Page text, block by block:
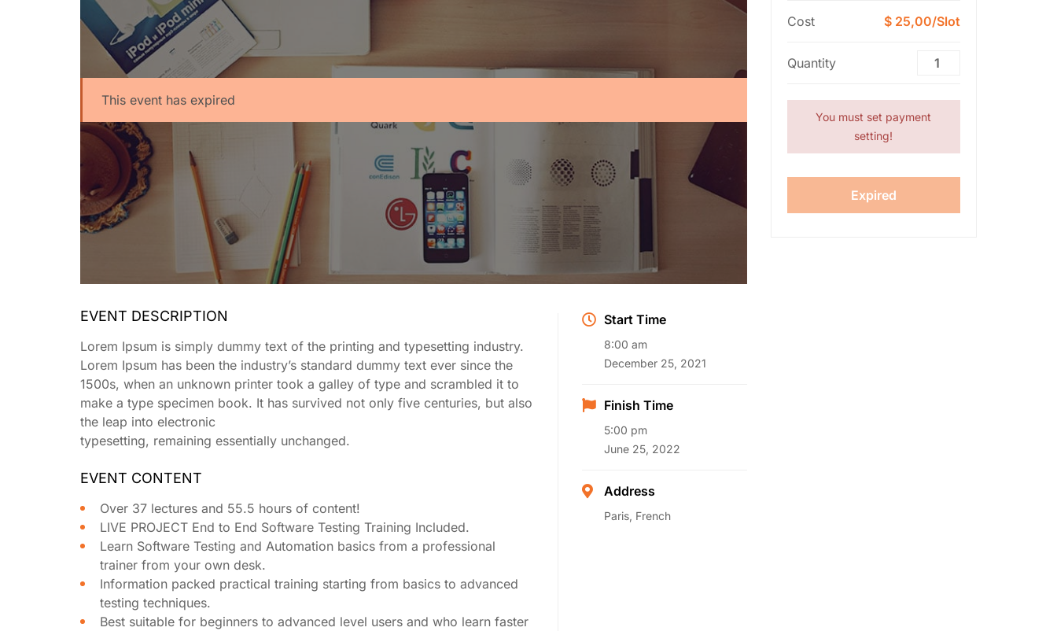
This event has expired
EVENT DESCRIPTION
Lorem Ipsum is simply dummy text of the printing and typesetting industry.
Lorem Ipsum has been the industry’s standard dummy text ever since the
1500s, when an unknown printer took a galley of type and scrambled it to
make a type specimen book. It has survived not only five centuries, but also
the leap into electronic
typesetting, remaining essentially unchanged.
EVENT CONTENT
Over 37 lectures and 55.5 hours of content!
LIVE PROJECT End to End Software Testing Training Included.
Learn Software Testing and Automation basics from a professional
trainer from your own desk.
Information packed practical training starting from basics to advanced
testing techniques.
Best suitable for beginners to advanced level users and who learn faster
Start Time
8:00 am
December 25, 2021
Finish Time
5:00 pm
June 25, 2022
Address
Paris, French
Cost $ 25,00/Slot
Quantity
You must set payment
setting!
Expired